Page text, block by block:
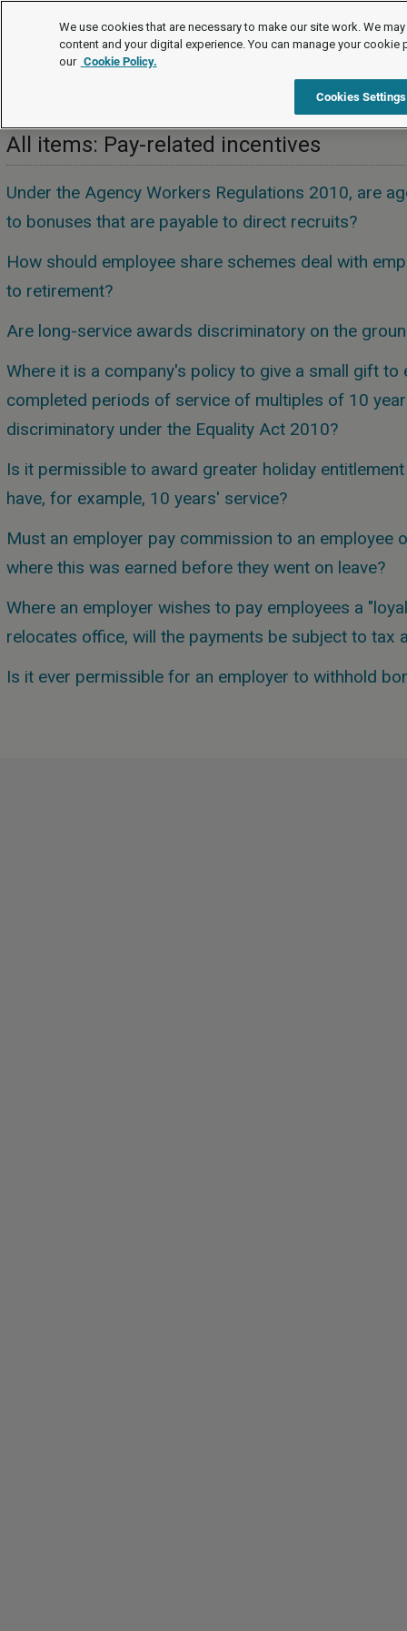
FAQs
Pay-related incentives
All items: Pay-related incentives
Under the Agency Workers Regulations 2010, are
to bonuses that are payable to direct recruits?
How should employee share schemes deal with
to retirement?
Are long-service awards discriminatory on the
Where it is a company's policy to give a small gift to
completed periods of service of multiples of 10
discriminatory under the Equality Act 2010?
Is it permissible to award greater holiday
have, for example, 10 years' service?
Must an employer pay commission to an employee
where this was earned before they went on leave?
Where an employer wishes to pay employees a
relocates office, will the payments be subject to tax
Is it ever permissible for an employer to withhold
We use cookies that are necessary to make our site work. We
content and your digital experience. You can manage your cookie
our Cookie Policy.
Cookies Settings